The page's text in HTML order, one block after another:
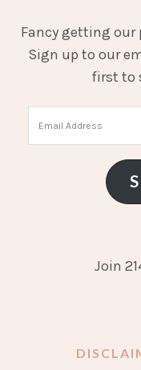
Fancy getting
Sign up to our
first to
Address
Join